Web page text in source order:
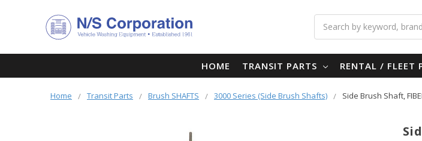
HOME TRANSIT PARTS RENTAL / FLEET
Home Transit Parts Brush SHAFTS 3000 Series (Side Brush Shafts) Side Brush Shaft,